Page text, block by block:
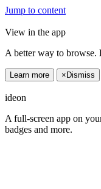
Jump to content
View in the app
A better way to browse.
Learn more × Dismiss
ideon
A full-screen app on
badges and more.